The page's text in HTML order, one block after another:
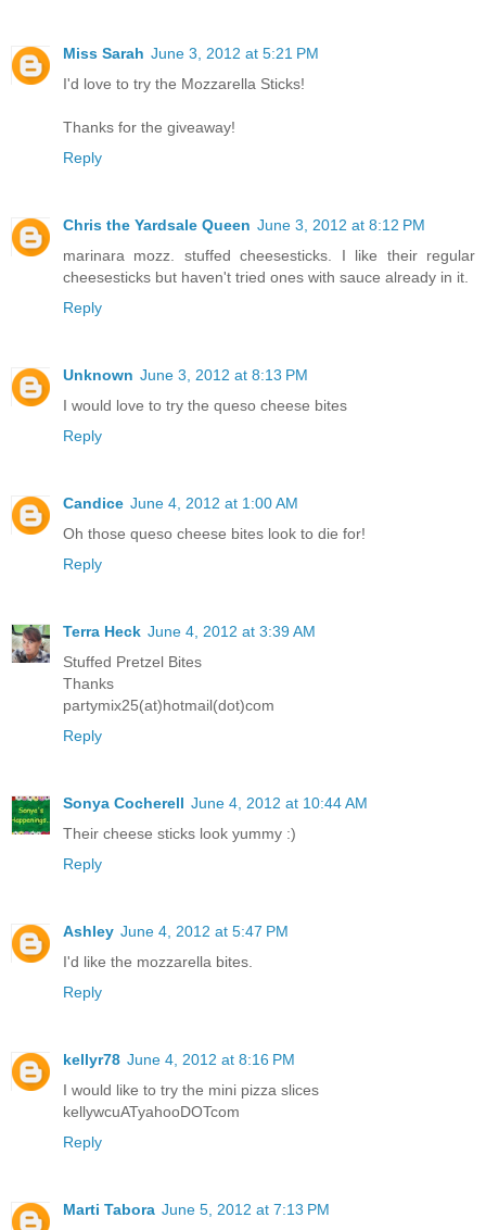
Miss Sarah June 3, 2012 at 5:21 PM
I'd love to try the Mozzarella Sticks!
Thanks for the giveaway!
Reply
Chris the Yardsale Queen June 3, 2012 at 8:12 PM
marinara mozz. stuffed cheesesticks. I like their regular
cheesesticks but haven't tried ones with sauce already in it.
Reply
Unknown June 3, 2012 at 8:13 PM
I would love to try the queso cheese bites
Reply
Candice June 4, 2012 at 1:00 AM
Oh those queso cheese bites look to die for!
Reply
Terra Heck June 4, 2012 at 3:39 AM
Stuffed Pretzel Bites
Thanks
partymix25(at)hotmail(dot)com
Reply
Sonya Cocherell June 4, 2012 at 10:44 AM
Their cheese sticks look yummy :)
Reply
Ashley June 4, 2012 at 5:47 PM
I'd like the mozzarella bites.
Reply
kellyr78 June 4, 2012 at 8:16 PM
I would like to try the mini pizza slices
kellywcuATyahooDOTcom
Reply
Marti Tabora June 5, 2012 at 7:13 PM